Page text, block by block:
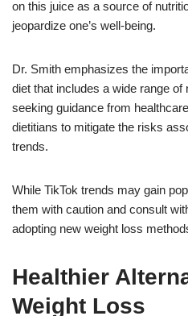
on this juice as a source of
jeopardize one’s well-being.
Dr. Smith emphasizes the
diet that includes a wide range
seeking guidance from
dietitians to mitigate the risks
trends.
While TikTok trends may gain
them with caution and consult
adopting new weight loss
Healthier
Weight Loss